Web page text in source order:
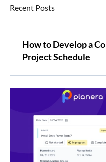
Recent Posts
How to Develop a
Project Schedule